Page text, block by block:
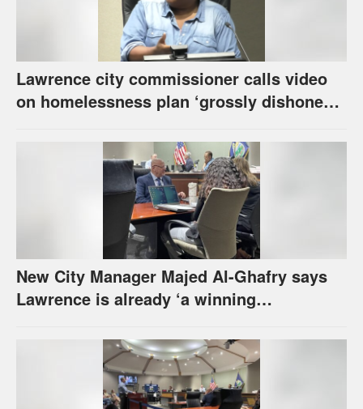
Lawrence city commissioner calls video
on homelessness plan ‘grossly dishonest,’
New City Manager Majed Al-Ghafry says
Lawrence is already ‘a winning